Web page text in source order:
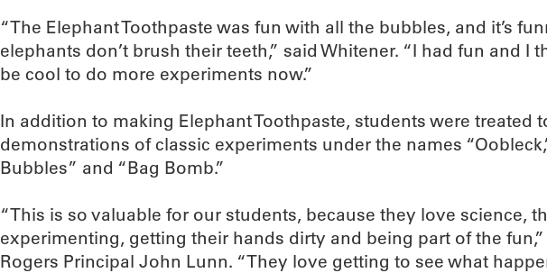
“The Elephant Toothpaste was fun with all the bubbles, and it’s
elephants don’t brush their teeth,” said Whitener. “I had fun and I
be cool to do more experiments now.”
In addition to making Elephant Toothpaste, students were treated
demonstrations of classic experiments under the names
Bubbles” and “Bag Bomb.”
“This is so valuable for our students, because they love science,
experimenting, getting their hands dirty and being part of the fun,”
Rogers Principal John Lunn. “They love getting to see what